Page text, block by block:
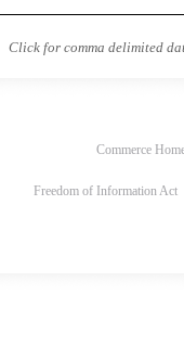
Click for comma delimited
Commerce
Freedom of Information Act